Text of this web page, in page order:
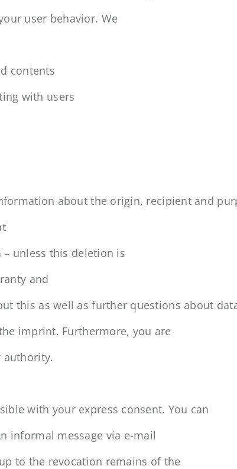
user behavior. We
contents
with users
about the origin, recipient and
unless this deletion is
and
this as well as further questions about
imprint. Furthermore, you are
authority.
with your express consent. You can
informal message via e-mail
to the revocation remains of the